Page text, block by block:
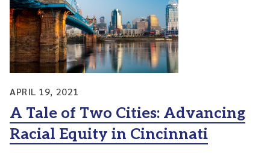
APRIL 19, 2021
A Tale of Two Cities: Advancing
Racial Equity in Cincinnati